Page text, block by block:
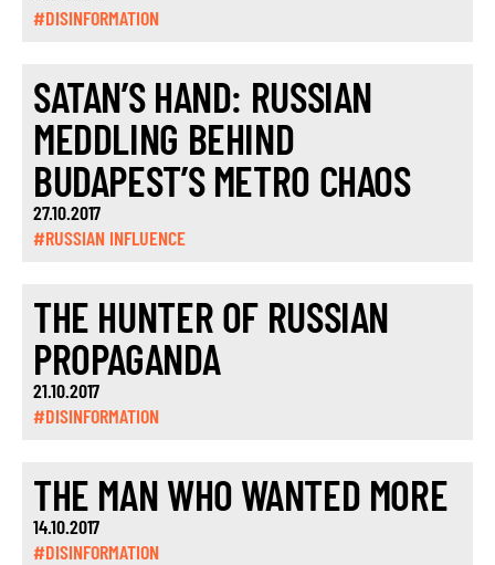
#DISINFORMATION
SATAN’S HAND: RUSSIAN
MEDDLING BEHIND
BUDAPEST’S METRO CHAOS
27.10.2017
#RUSSIAN INFLUENCE
THE HUNTER OF RUSSIAN
PROPAGANDA
21.10.2017
#DISINFORMATION
THE MAN WHO WANTED MORE
14.10.2017
#DISINFORMATION